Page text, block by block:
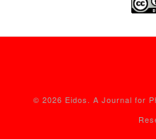
© 2026 Eidos. A Journal for